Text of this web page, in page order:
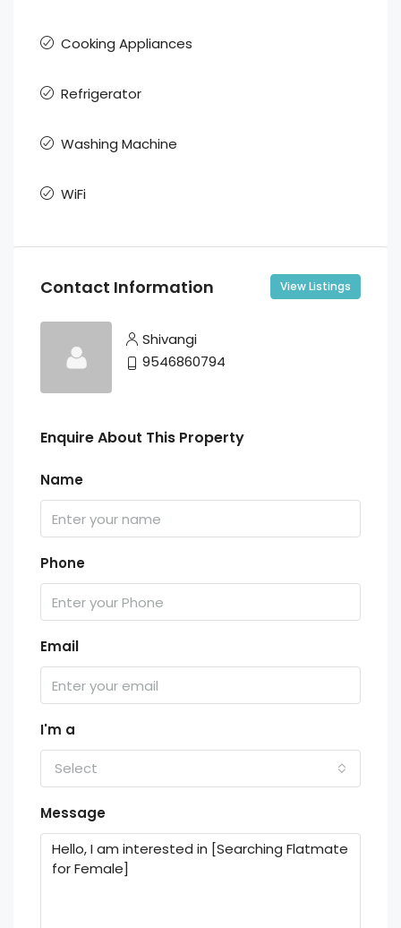
Cooking Appliances
Refrigerator
Washing Machine
WiFi
Contact Information View Listings
Shivangi
9546860794
Enquire About This Property
Name
Phone
Email
I'm a
Select
Message